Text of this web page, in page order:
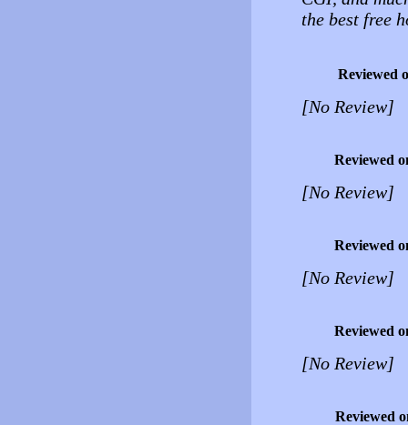
the best free
Reviewed
[No Review]
Reviewed
[No Review]
Reviewed
[No Review]
Reviewed
[No Review]
Reviewed